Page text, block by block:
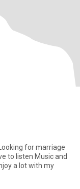
for marriage
to listen Music and
a lot with my